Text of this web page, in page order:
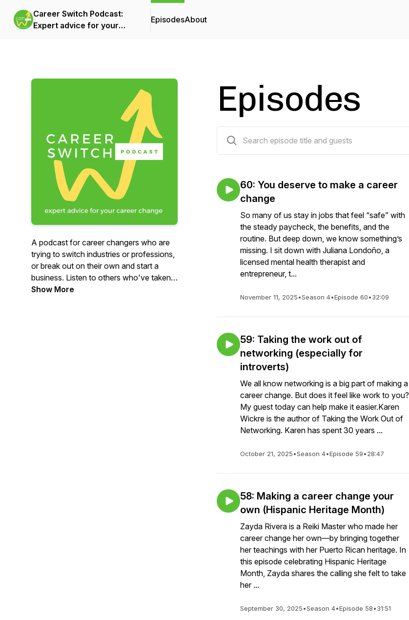
Career Switch Podcast:
Expert advice for your
EpisodesAbout
A podcast for career changers who are
trying to switch industries or professions,
or break out on their own and start a
business. Listen to others who've taken
that bold step to make their career switch
Show More
Episodes
60: You deserve to make a career
change
So many of us stay in jobs that feel “safe” with
the steady paycheck, the benefits, and the
routine. But deep down, we know something’s
missing. I sit down with Juliana Londoño, a
licensed mental health therapist and
entrepreneur, t...
November 11, 2025•Season 4•Episode 60•32:09
59: Taking the work out of
networking (especially for
introverts)
We all know networking is a big part of making a
career change. But does it feel like work to you?
My guest today can help make it easier.Karen
Wickre is the author of Taking the Work Out of
Networking. Karen has spent 30 years ...
October 21, 2025•Season 4•Episode 59•28:47
58: Making a career change your
own (Hispanic Heritage Month)
Zayda Rivera is a Reiki Master who made her
career change her own—by bringing together
her teachings with her Puerto Rican heritage. In
this episode celebrating Hispanic Heritage
Month, Zayda shares the calling she felt to take
her ...
September 30, 2025•Season 4•Episode 58•31:51